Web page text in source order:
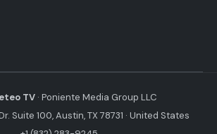
TV · Poniente Media Group LLC
Suite 100, Austin, TX 78731 · United States